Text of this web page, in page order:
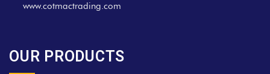
www.cotmactrading.com
OUR PRODUCTS